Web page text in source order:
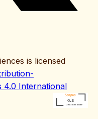
is licensed
4.0 International